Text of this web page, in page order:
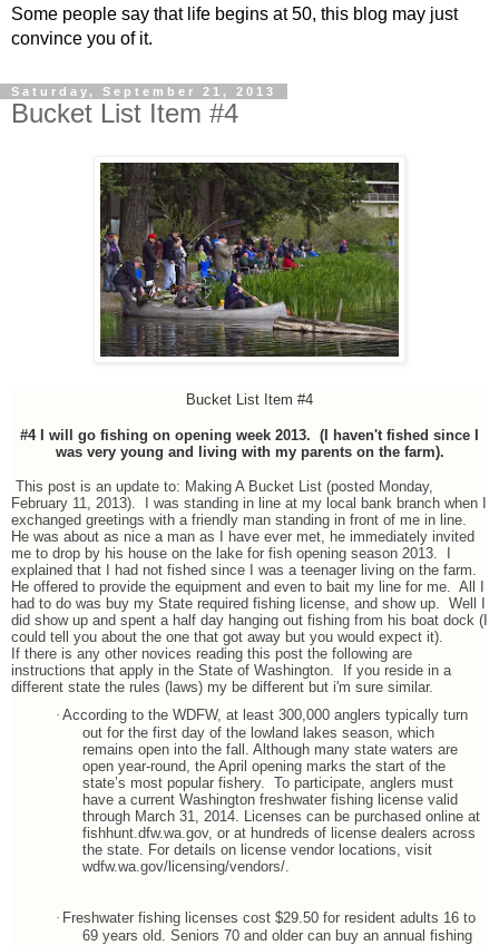
Some people say that life begins at 50, this blog may just
convince you of it.
Saturday, September 21, 2013
Bucket List Item #4
Bucket List Item #4
#4 I will go fishing on opening week 2013. (I haven't fished since I
was very young and living with my parents on the farm).
This post is an update to: Making A Bucket List (posted Monday,
February 11, 2013). I was standing in line at my local bank branch when I
exchanged greetings with a friendly man standing in front of me in line.
He was about as nice a man as I have ever met, he immediately invited
me to drop by his house on the lake for fish opening season 2013. I
explained that I had not fished since I was a teenager living on the farm.
He offered to provide the equipment and even to bait my line for me. All I
had to do was buy my State required fishing license, and show up. Well I
did show up and spent a half day hanging out fishing from his boat dock (I
could tell you about the one that got away but you would expect it).
If there is any other novices reading this post the following are
instructions that apply in the State of Washington. If you reside in a
different state the rules (laws) my be different but i'm sure similar.
· According to the WDFW, at least 300,000 anglers typically turn
out for the first day of the lowland lakes season, which
remains open into the fall. Although many state waters are
open year-round, the April opening marks the start of the
state’s most popular fishery. To participate, anglers must
have a current Washington freshwater fishing license valid
through March 31, 2014. Licenses can be purchased online at
fishhunt.dfw.wa.gov, or at hundreds of license dealers across
the state. For details on license vendor locations, visit
wdfw.wa.gov/licensing/vendors/.
· Freshwater fishing licenses cost $29.50 for resident adults 16 to
69 years old. Seniors 70 and older can buy an annual fishing